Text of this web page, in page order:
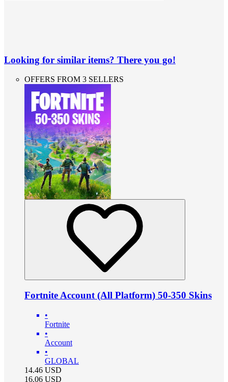
Looking for similar items? There you go!
OFFERS FROM 3 SELLERS
Fortnite Account (All Platform) 50-350 Skins
•
Fortnite
•
Account
•
GLOBAL
14.46 USD
16.06 USD